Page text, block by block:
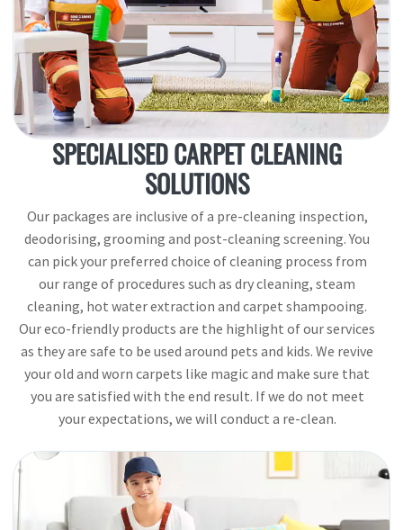
SPECIALISED CARPET CLEANING
SOLUTIONS
Our packages are inclusive of a pre-cleaning inspection,
deodorising, grooming and post-cleaning screening. You
can pick your preferred choice of cleaning process from
our range of procedures such as dry cleaning, steam
cleaning, hot water extraction and carpet shampooing.
Our eco-friendly products are the highlight of our services
as they are safe to be used around pets and kids. We revive
your old and worn carpets like magic and make sure that
you are satisfied with the end result. If we do not meet
your expectations, we will conduct a re-clean.